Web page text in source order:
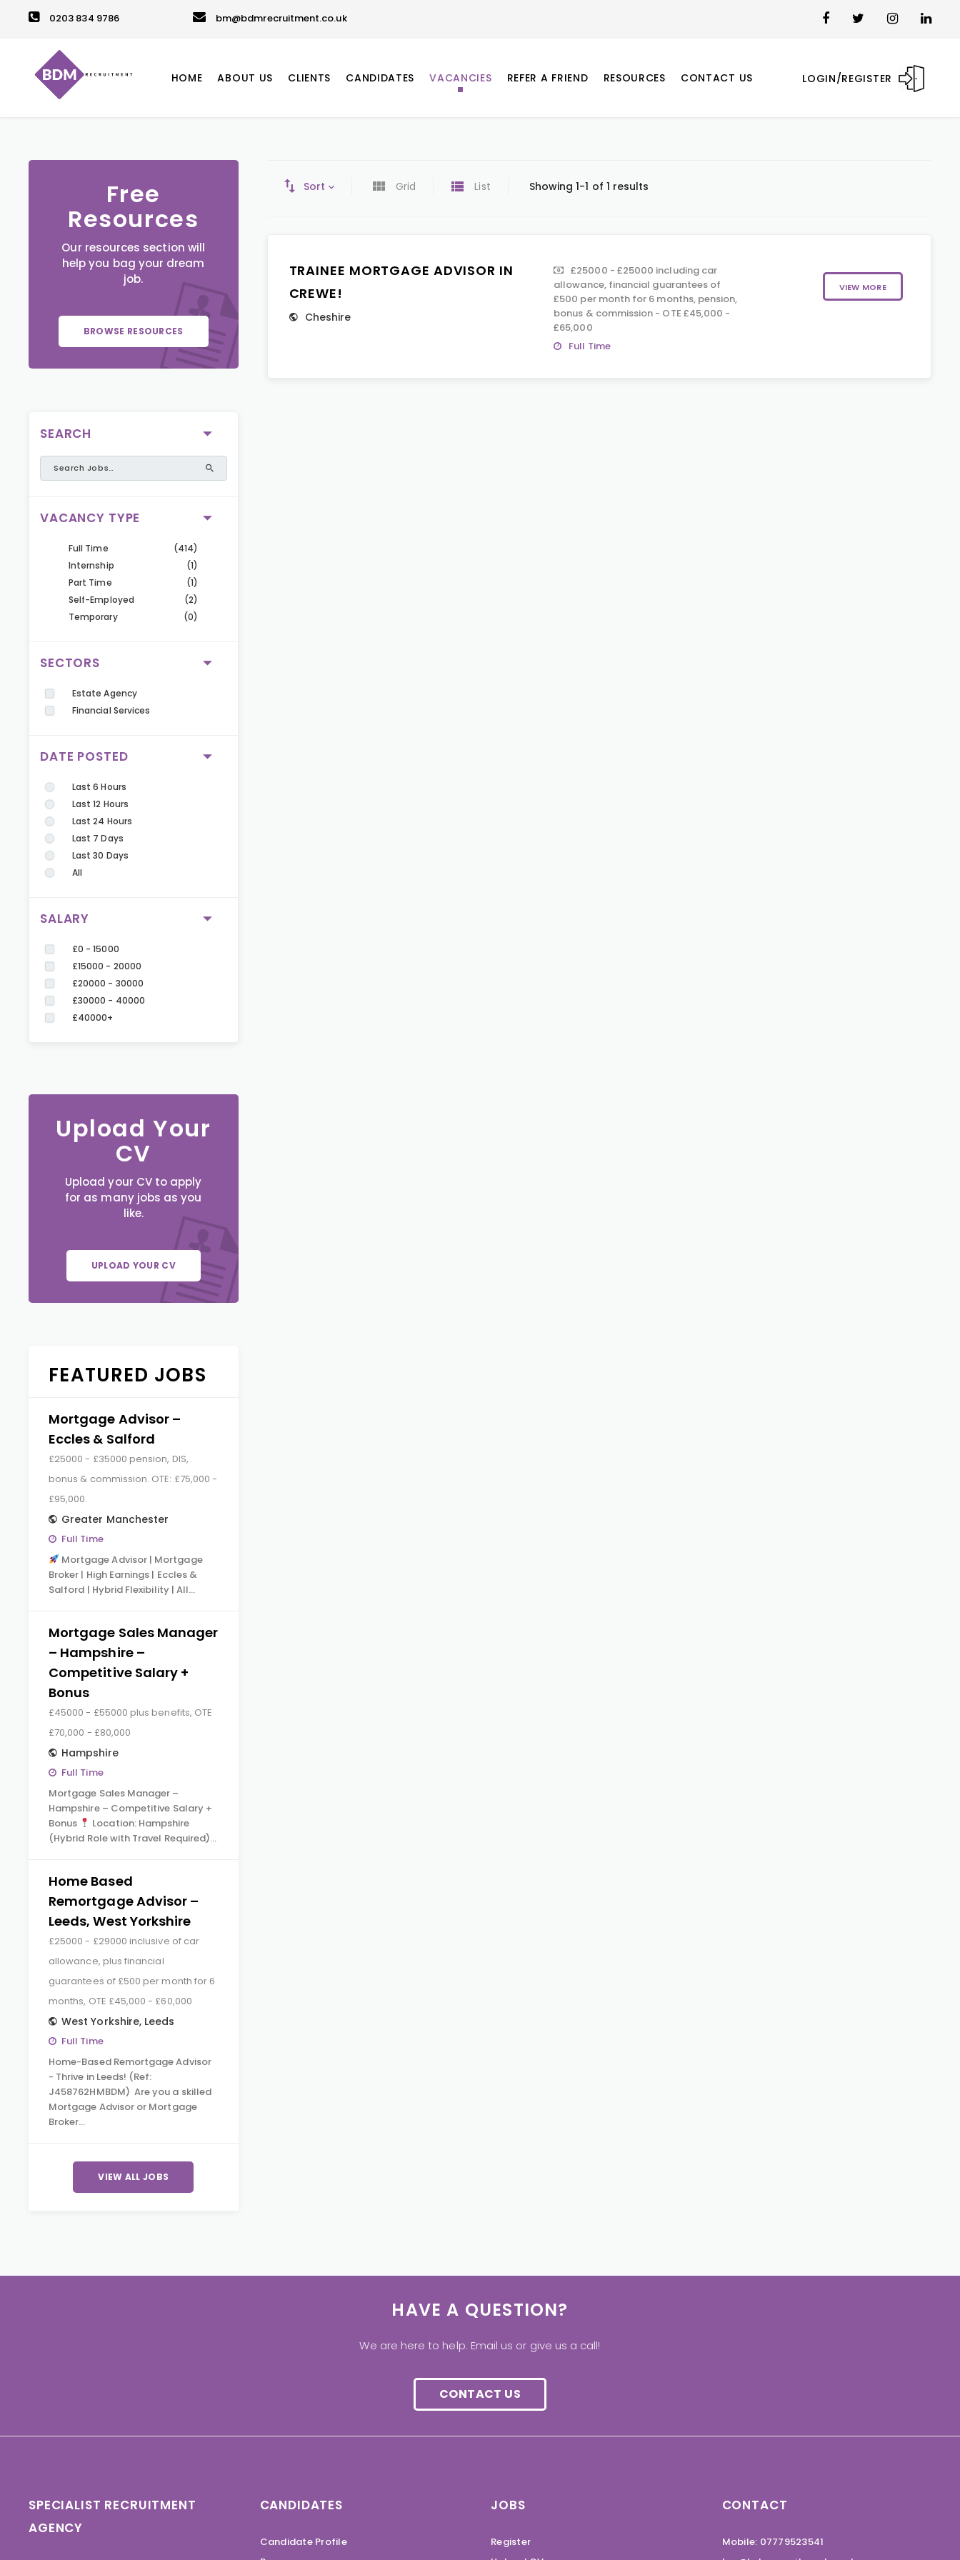
0203 834 9786 bm@bdmrecruitment.co.uk
LOGIN/REGISTER
HOME ABOUT US CLIENTS CANDIDATES VACANCIES REFER A FRIEND RESOURCES CONTACT US
Free
Resources
Our resources section will
help you bag your dream
job.
BROWSE RESOURCES
SEARCH
VACANCY TYPE
Full Time
(414)
Internship
(1)
Part Time
(1)
Self-Employed
(2)
Temporary
(0)
SECTORS
Estate Agency
Financial Services
DATE POSTED
Last 6 Hours
Last 12 Hours
Last 24 Hours
Last 7 Days
Last 30 Days
All
SALARY
£0 - 15000
£15000 - 20000
£20000 - 30000
£30000 - 40000
£40000+
Upload Your
CV
Upload your CV to apply
for as many jobs as you
like.
UPLOAD YOUR CV
FEATURED JOBS
Mortgage Advisor –
Eccles & Salford
£25000 - £35000 pension, DIS,
bonus & commission. OTE: £75,000 -
£95,000.
Greater Manchester
Full Time
Mortgage Advisor | Mortgage
Broker | High Earnings | Eccles &
Salford | Hybrid Flexibility | All…
Mortgage Sales Manager
– Hampshire –
Competitive Salary +
Bonus
£45000 - £55000 plus benefits, OTE
£70,000 - £80,000
Hampshire
Full Time
Mortgage Sales Manager –
Hampshire – Competitive Salary +
Bonus
Location: Hampshire
(Hybrid Role with Travel Required)…
Home Based
Remortgage Advisor –
Leeds, West Yorkshire
£25000 - £29000 inclusive of car
allowance, plus financial
guarantees of £500 per month for 6
months, OTE £45,000 - £60,000
West Yorkshire, Leeds
Full Time
Home-Based Remortgage Advisor
- Thrive in Leeds! (Ref:
J458762HMBDM) Are you a skilled
Mortgage Advisor or Mortgage
Broker…
VIEW ALL JOBS
Sort Grid List Showing 1-1 of 1 results
TRAINEE MORTGAGE ADVISOR IN
CREWE!
Cheshire
£25000 - £25000 including car
allowance, financial guarantees of
£500 per month for 6 months, pension,
bonus & commission - OTE £45,000 -
£65,000
Full Time
VIEW MORE
HAVE A QUESTION?
We are here to help. Email us or give us a call!
CONTACT US
SPECIALIST RECRUITMENT
AGENCY
CANDIDATES
Candidate Profile
JOBS
Register
CONTACT
Mobile: 07779523541